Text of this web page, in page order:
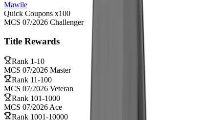
Mawile
Quick Coupons x100
MCS 07/2026 Challenger
Title Rewards
Rank 1-10
MCS 07/2026 Master
Rank 11-100
MCS 07/2026 Veteran
Rank 101-1000
MCS 07/2026 Ace
Rank 1001-10000